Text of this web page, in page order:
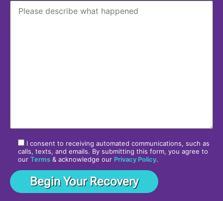
I consent to receiving automated communications, such as
calls, texts, and emails. By submitting this form, you agree to
our Terms & acknowledge our Privacy Policy.